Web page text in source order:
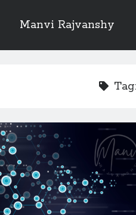
Manvi Rajvanshy
Sidebar
Manvi Rajvanshy is a practicing
practice is Supreme court of India,
She is a well known public figure and
Tag: